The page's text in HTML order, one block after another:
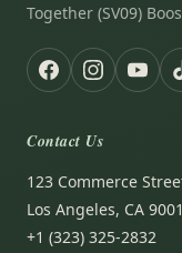
Together (SV09)
Contact Us
123 Commerce
Los Angeles, CA
+1 (323) 325-2832